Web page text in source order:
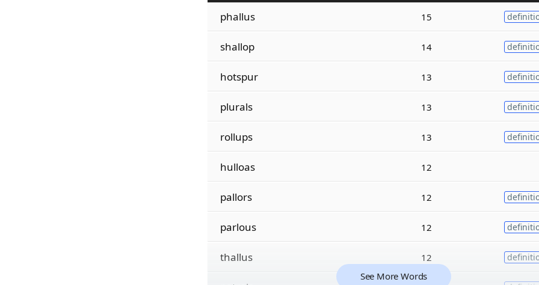
phallus 15
shallop 14
hotspur 13
plurals 13
rollups 13
hulloas 12
pallors 12
parlous 12
thallus 12
See More Words